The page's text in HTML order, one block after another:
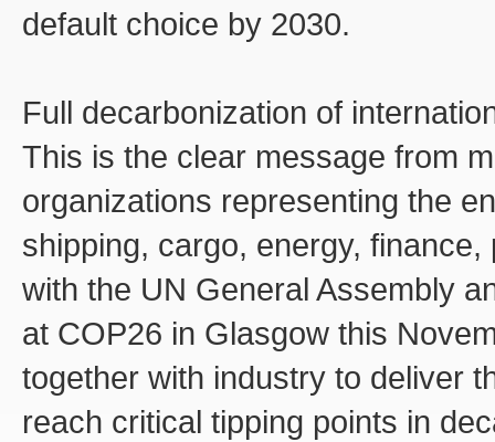
default choice by 2030.
Full decarbonization of
This is the clear message from
organizations representing the
shipping, cargo, energy,
with the UN General Assembly
at COP26 in Glasgow this
together with industry to deliver
reach critical tipping points in